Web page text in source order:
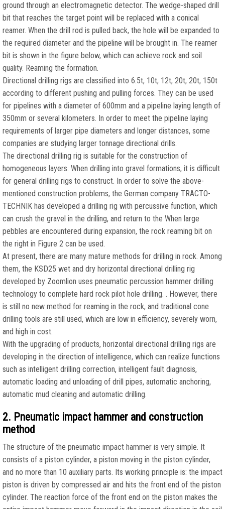
ground through an electromagnetic detector. The wedge-shaped drill
bit that reaches the target point will be replaced with a conical
reamer. When the drill rod is pulled back, the hole will be expanded to
the required diameter and the pipeline will be brought in. The reamer
bit is shown in the figure below, which can achieve rock and soil
quality. Reaming the formation.
Directional drilling rigs are classified into 6.5t, 10t, 12t, 20t, 20t, 150t
according to different pushing and pulling forces. They can be used
for pipelines with a diameter of 600mm and a pipeline laying length of
350mm or several kilometers. In order to meet the pipeline laying
requirements of larger pipe diameters and longer distances, some
companies are studying larger tonnage directional drills.
The directional drilling rig is suitable for the construction of
homogeneous layers. When drilling into gravel formations, it is difficult
for general drilling rigs to construct. In order to solve the above-
mentioned construction problems, the German company TRACTO-
TECHNIK has developed a drilling rig with percussive function, which
can crush the gravel in the drilling, and return to the When large
pebbles are encountered during expansion, the rock reaming bit on
the right in Figure 2 can be used.
At present, there are many mature methods for drilling in rock. Among
them, the KSD25 wet and dry horizontal directional drilling rig
developed by Zoomlion uses pneumatic percussion hammer drilling
technology to complete hard rock pilot hole drilling. . However, there
is still no new method for reaming in the rock, and traditional cone
drilling tools are still used, which are low in efficiency, severely worn,
and high in cost.
With the upgrading of products, horizontal directional drilling rigs are
developing in the direction of intelligence, which can realize functions
such as intelligent drilling correction, intelligent fault diagnosis,
automatic loading and unloading of drill pipes, automatic anchoring,
automatic mud cleaning and automatic drilling.
2. Pneumatic impact hammer and construction
method
The structure of the pneumatic impact hammer is very simple. It
consists of a piston cylinder, a piston moving in the piston cylinder,
and no more than 10 auxiliary parts. Its working principle is: the impact
piston is driven by compressed air and hits the front end of the piston
cylinder. The reaction force of the front end on the piston makes the